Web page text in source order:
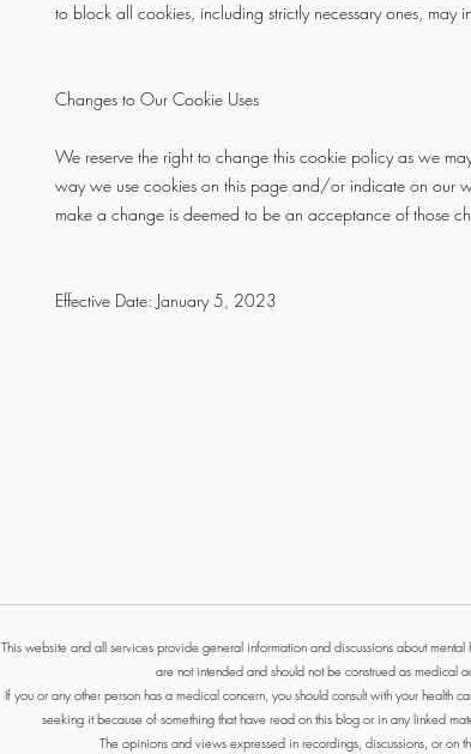
to block all cookies, including strictly necessary ones, may
Changes to Our Cookie Uses
We reserve the right to change this cookie policy as we
way we use cookies on this page and/or indicate on our
make a change is deemed to be an acceptance of those
Effective Date: January 5, 2023
This website and all services provide general information and discussions about
are not intended and should not be construed as medical
If you or any other person has a medical concern, you should consult with your
seeking it because of something that have read on this blog or in any linked
The opinions and views expressed in recordings, discussions, or on